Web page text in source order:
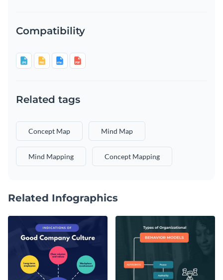
Compatibility
Related tags
Concept Map Mind Map
Mind Mapping Concept Mapping
Related Infographics